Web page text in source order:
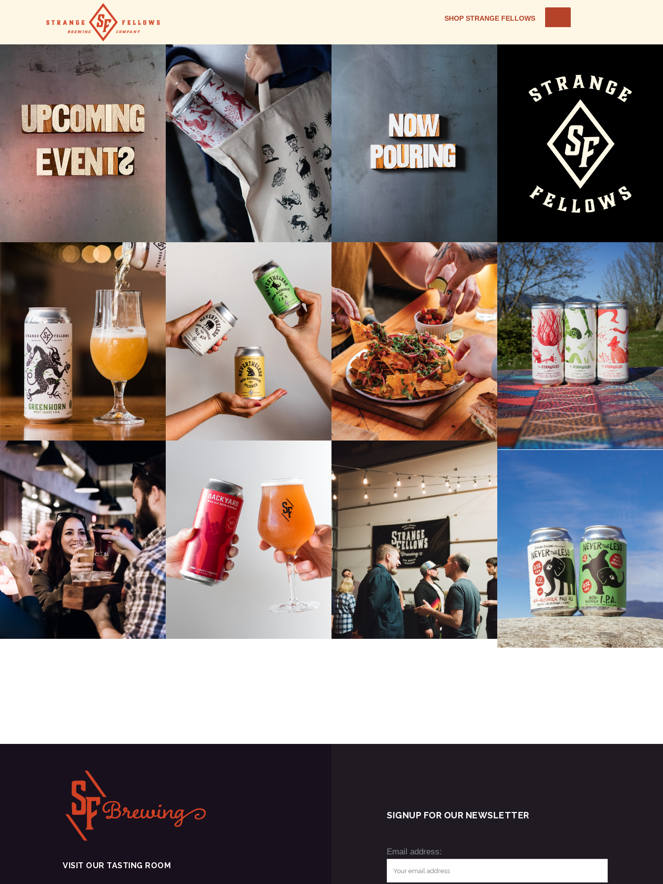
SHOP STRANGE FELLOWS
UPCOMING EVENTS SHOP STRANGE
TASTING ROOM ON
TAP
ABOUT STRANGE
FELLOWS BREWING
BREWERY NEW
RELEASE
NEVERTHELESS | NON-
ALCOHOLIC BEER
FOOD MENU THE STRANGERS WINE
BOOKINGS HELPING HANDS
WHOLESALE
INQUIRIES
NEVERTHELESS | NON-
ALCOHOLIC PALE ALE
VISIT OUR TASTING ROOM
SIGNUP FOR OUR NEWSLETTER
Email address: